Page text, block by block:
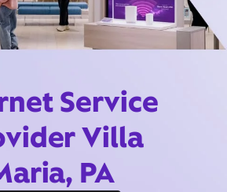
Service
Villa
PA